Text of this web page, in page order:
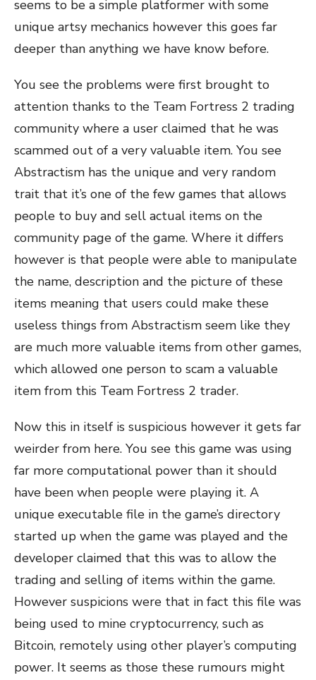
seems to be a simple platformer with some
unique artsy mechanics however this goes far
deeper than anything we have know before.
You see the problems were first brought to
attention thanks to the Team Fortress 2 trading
community where a user claimed that he was
scammed out of a very valuable item. You see
Abstractism has the unique and very random
trait that it’s one of the few games that allows
people to buy and sell actual items on the
community page of the game. Where it differs
however is that people were able to manipulate
the name, description and the picture of these
items meaning that users could make these
useless things from Abstractism seem like they
are much more valuable items from other games,
which allowed one person to scam a valuable
item from this Team Fortress 2 trader.
Now this in itself is suspicious however it gets far
weirder from here. You see this game was using
far more computational power than it should
have been when people were playing it. A
unique executable file in the game’s directory
started up when the game was played and the
developer claimed that this was to allow the
trading and selling of items within the game.
However suspicions were that in fact this file was
being used to mine cryptocurrency, such as
Bitcoin, remotely using other player’s computing
power. It seems as those these rumours might